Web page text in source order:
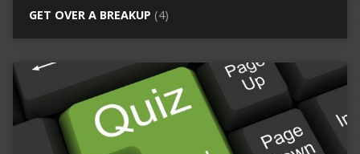
GET OVER A BREAKUP (4)